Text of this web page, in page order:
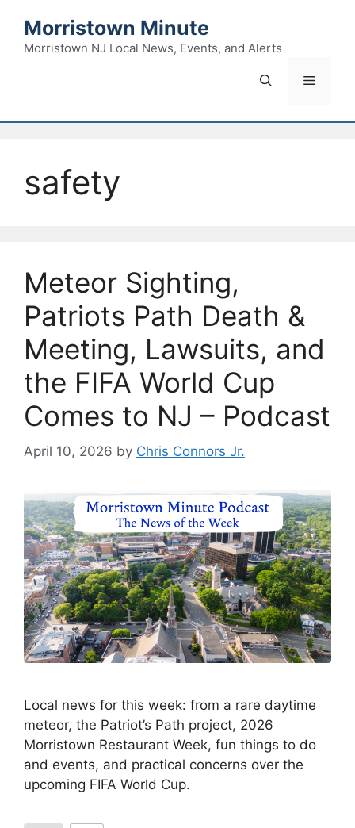
content
Morristown Minute
Morristown NJ Local News, Events, and Alerts
Menu
safety
Meteor Sighting,
Patriots Path Death &
Meeting, Lawsuits, and
the FIFA World Cup
Comes to NJ – Podcast
April 10, 2026 by Chris Connors Jr.
Local news for this week: from a rare daytime
meteor, the Patriot’s Path project, 2026
Morristown Restaurant Week, fun things to do
and events, and practical concerns over the
upcoming FIFA World Cup.